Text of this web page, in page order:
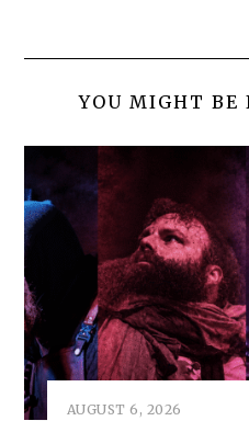
YOU MIGHT BE
AUGUST 6, 2026